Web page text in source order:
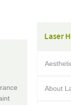
Laser
About